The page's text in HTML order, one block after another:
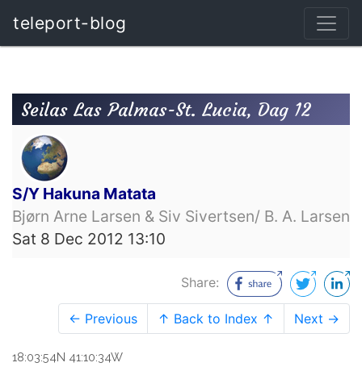
teleport-blog
Seilas Las Palmas-St. Lucia, Dag 12
S/Y Hakuna Matata
Bjørn Arne Larsen & Siv Sivertsen/ B. A. Larsen
Sat 8 Dec 2012 13:10
Share:
← Previous ↑ Back to Index ↑ Next →
18:03:54N 41:10:34W